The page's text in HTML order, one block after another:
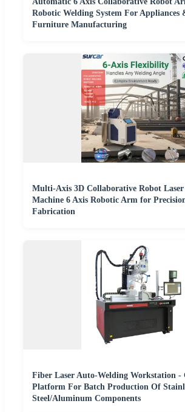
Robotic Welding System For Appliances
Furniture Manufacturing
Multi-Axis 3D Collaborative Robot
Machine 6 Axis Robotic Arm for
Fabrication
Fiber Laser Auto-Welding Workstation -
Platform For Batch Production Of
Steel/Aluminum Components